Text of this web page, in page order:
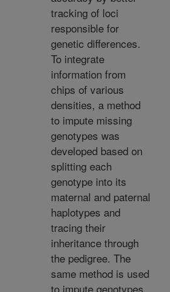
tracking of loci
responsible for
genetic differences.
To integrate
information from
chips of various
densities, a method
to impute missing
genotypes was
developed based on
splitting each
genotype into its
maternal and paternal
haplotypes and
tracing their
inheritance through
the pedigree. The
same method is used
to impute genotypes